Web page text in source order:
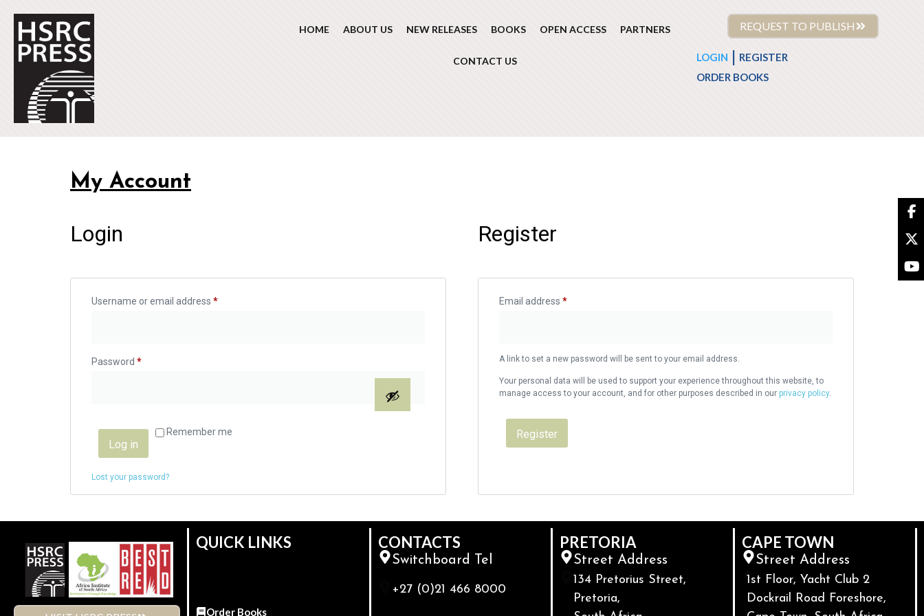
HOME ABOUT US NEW RELEASES BOOKS OPEN ACCESS PARTNERS
CONTACT US
REQUEST TO PUBLISH
LOGIN
REGISTER
ORDER BOOKS
My Account
Login
Username or email address *
Password *
Remember me
Log in
Lost your password?
Register
Email address *
A link to set a new password will be sent to your email address.
Your personal data will be used to support your experience throughout this website, to
manage access to your account, and for other purposes described in our privacy policy.
Register
QUICK LINKS
Order Books
CONTACTS
Switchboard Tel
+27 (0)21 466 8000
PRETORIA
Street Address
134 Pretorius Street,
Pretoria,
CAPE TOWN
Street Address
1st Floor, Yacht Club 2
Dockrail Road Foreshore,